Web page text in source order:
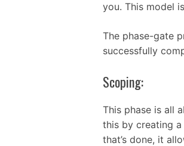
you. This model
The phase-gate
successfully
Scoping:
This phase is all
this by creating a
that’s done, it